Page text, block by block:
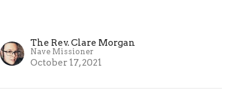
The Rev. Clare Morgan
Nave Missioner
October 17, 2021